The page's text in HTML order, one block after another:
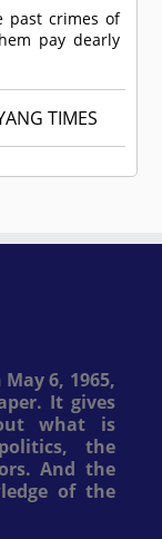
past crimes of
pay dearly
TIMES
6, 1965,
It gives
what is
the
And the
of the